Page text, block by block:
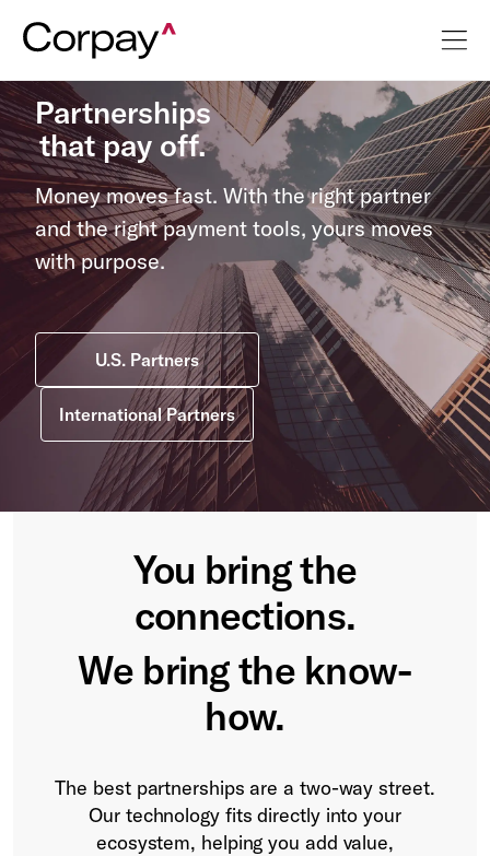
Partnerships
that pay off.
Money moves fast. With the right partner
and the right payment tools, yours moves
with purpose.
U.S. Partners
International Partners
You bring the
connections.
We bring the know-
how.
The best partnerships are a two-way street.
Our technology fits directly into your
ecosystem, helping you add value,